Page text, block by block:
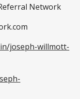
Network
joseph-willmott-